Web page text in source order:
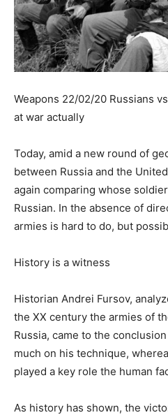
Weapons 22/02/20 Russians
at war actually
Today, amid a new round of
between Russia and the
again comparing whose
Russian. In the absence of
armies is hard to do, but
History is a witness
Historian Andrei Fursov,
the XX century the armies of
Russia, came to the
much on his technique,
played a key role the human
As history has shown, the